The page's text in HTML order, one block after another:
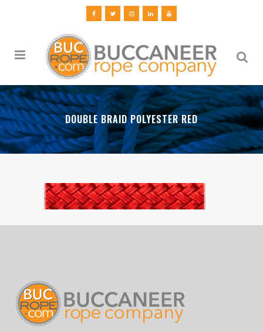
DOUBLE BRAID POLYESTER RED